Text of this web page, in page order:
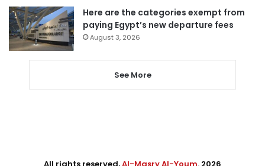
Here are the categories exempt from
paying Egypt’s new departure fees
August 3, 2026
See More